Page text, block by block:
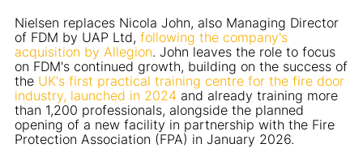
Nielsen replaces Nicola John, also Managing Director
of FDM by UAP Ltd, following the company's
acquisition by Allegion. John leaves the role to focus
on FDM's continued growth, building on the success of
the UK's first practical training centre for the fire door
industry, launched in 2024 and already training more
than 1,200 professionals, alongside the planned
opening of a new facility in partnership with the Fire
Protection Association (FPA) in January 2026.